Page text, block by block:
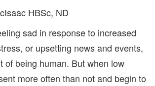
HBSc, ND
sad in response to increased
or upsetting news and events,
of being human. But when low
more often than not and begin to